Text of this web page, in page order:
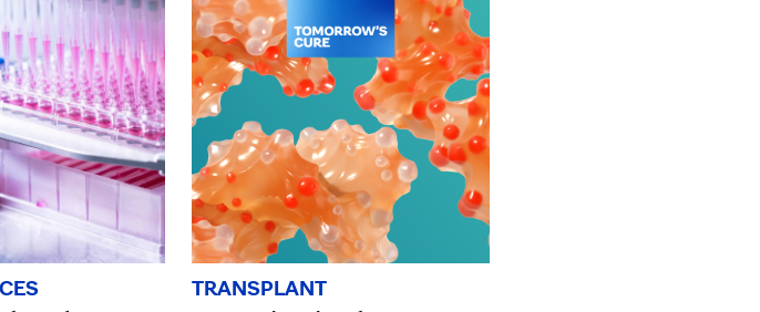
TRANSPLANT